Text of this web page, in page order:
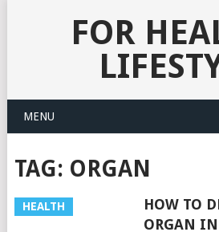
FOR
MENU
TAG: ORGAN
HEALTH
HOW TO
ORGAN